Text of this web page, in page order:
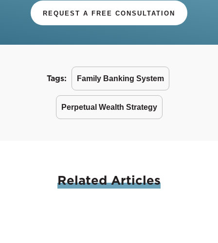
REQUEST A FREE CONSULTATION
Tags: Family Banking System
Perpetual Wealth Strategy
RelatedArticles